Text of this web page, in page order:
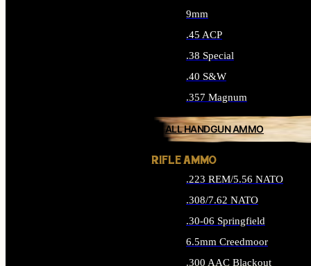
9mm
.45 ACP
.38 Special
.40 S&W
.357 Magnum
ALL HANDGUN AMMO
RIFLE AMMO
.223 REM/5.56 NATO
.308/7.62 NATO
.30-06 Springfield
6.5mm Creedmoor
.300 AAC Blackout